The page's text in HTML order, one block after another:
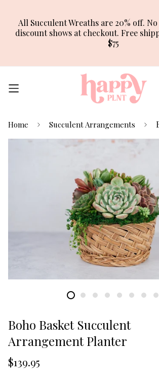
All Succulent Wreaths are 20% off.
discount shows at checkout. Free
$75
Home Succulent Arrangements
Boho Basket Succulent
Arrangement Planter
Translation
$139.95